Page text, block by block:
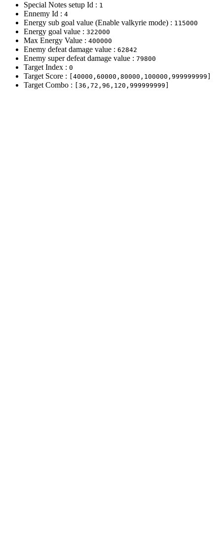
Special Notes setup Id : 1
Ennemy Id : 4
Energy sub goal value (Enable valkyrie mode) : 115000
Energy goal value : 322000
Max Energy Value : 400000
Enemy defeat damage value : 62842
Enemy super defeat damage value : 79800
Target Index : 0
Target Score : [40000,60000,80000,100000,999999999]
Target Combo : [36,72,96,120,999999999]